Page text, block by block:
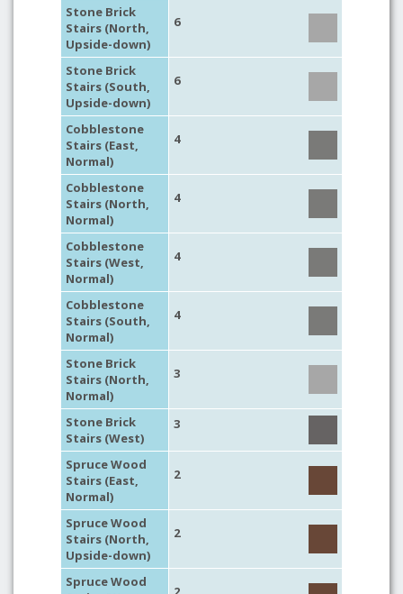
Stone Brick
Stairs (North,
Upside-down)
6
Stone Brick
Stairs (South,
Upside-down)
6
Cobblestone
Stairs (East,
Normal)
4
Cobblestone
Stairs (North,
Normal)
4
Cobblestone
Stairs (West,
Normal)
4
Cobblestone
Stairs (South,
Normal)
4
Stone Brick
Stairs (North,
Normal)
3
Stone Brick
Stairs (West)
3
Spruce Wood
Stairs (East,
Normal)
2
Spruce Wood
Stairs (North,
Upside-down)
2
Spruce Wood